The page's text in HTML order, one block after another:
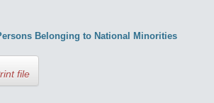
Belonging to National Minorities
file